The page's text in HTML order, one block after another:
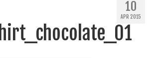
10
APR 2015